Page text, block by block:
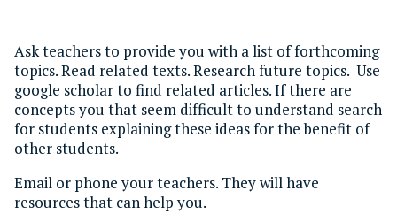
Ask teachers to provide you with a list of forthcoming
topics. Read related texts. Research future topics. Use
google scholar to find related articles. If there are
concepts you that seem difficult to understand search
for students explaining these ideas for the benefit of
other students.
Email or phone your teachers. They will have
resources that can help you.